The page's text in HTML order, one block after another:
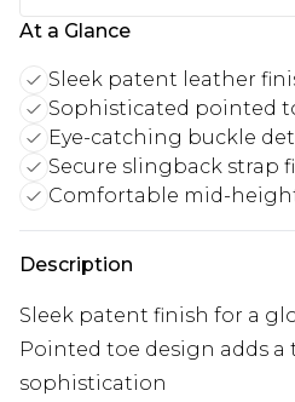
At a Glance
Sleek patent leather
Sophisticated pointed
Eye-catching buckle
Secure slingback strap
Comfortable mid-
Description
Sleek patent finish for a
Pointed toe design adds a
sophistication